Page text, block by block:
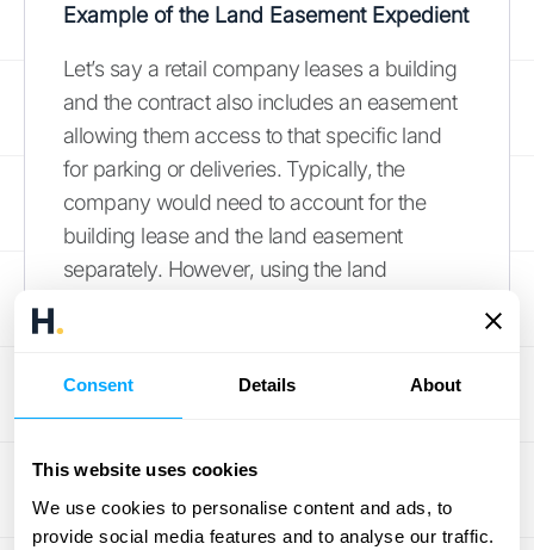
Consent Details About
This website uses cookies
We use cookies to personalise content and ads, to
provide social media features and to analyse our traffic.
Example of the Land Easement Expedient
Let’s say a retail company leases a building
and the contract also includes an easement
allowing them access to that specific land
for parking or deliveries. Typically, the
company would need to account for the
building lease and the land easement
separately. However, using the land
streamlined approach is particularly
beneficial for businesses with numerous
similar arrangements.